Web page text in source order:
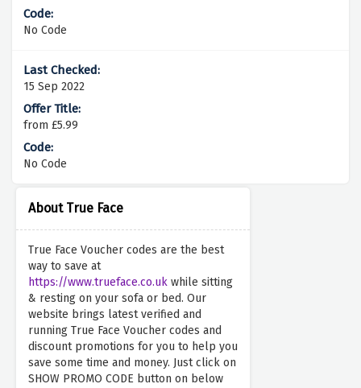
About True Face
True Face Voucher codes are the best
way to save at
https://www.trueface.co.uk while sitting
& resting on your sofa or bed. Our
website brings latest verified and
running True Face Voucher codes and
discount promotions for you to help you
save some time and money. Just click on
SHOW PROMO CODE button on below
No Code
15 Sep 2022
from £5.99
No Code